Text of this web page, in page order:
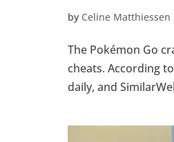
by Celine Matthiessen
The Pokémon Go
cheats. According
daily, and